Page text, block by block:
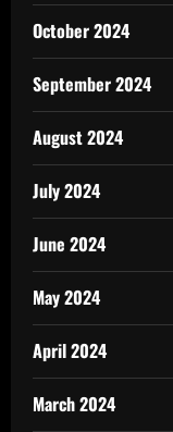
October 2024
September 2024
August 2024
July 2024
June 2024
May 2024
April 2024
March 2024